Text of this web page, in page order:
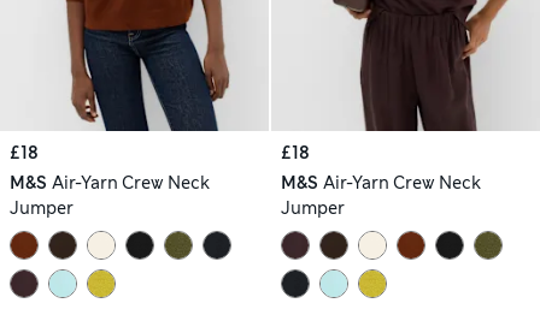
£18
M&S Air-Yarn Crew Neck
Jumper
£18
M&S Air-Yarn Crew Neck
Jumper